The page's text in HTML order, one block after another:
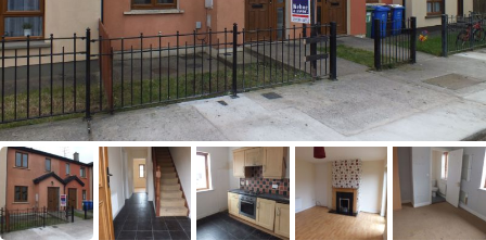
Land
Recent
Sales
Contact
Us